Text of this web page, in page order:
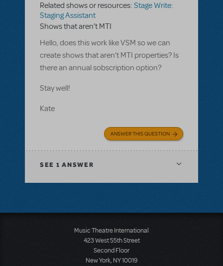
Related shows or resources: Stage Write:
Staging Assistant
Shows that aren’t MTI
Hello, does this work like VSM so we can
create shows that aren't MTI properties? Is
there an annual sobscription option?
Stay well!
Kate
ANSWER THIS QUESTION
SEE 1 ANSWER
Music Theatre International
423 West 55th Street
Second Floor
New York, NY 10019